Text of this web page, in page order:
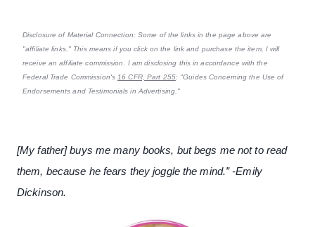
Disclosure of Material Connection: Some of the links in the page above are
"affiliate links." This means if you click on the link and purchase the item, I will
receive an affiliate commission. I am disclosing this in accordance with the
Federal Trade Commission's 16 CFR, Part 255: "Guides Concerning the Use of
Endorsements and Testimonials in Advertising."
[My father] buys me many books, but begs me not to read
them, because he fears they joggle the mind.” -Emily
Dickinson.